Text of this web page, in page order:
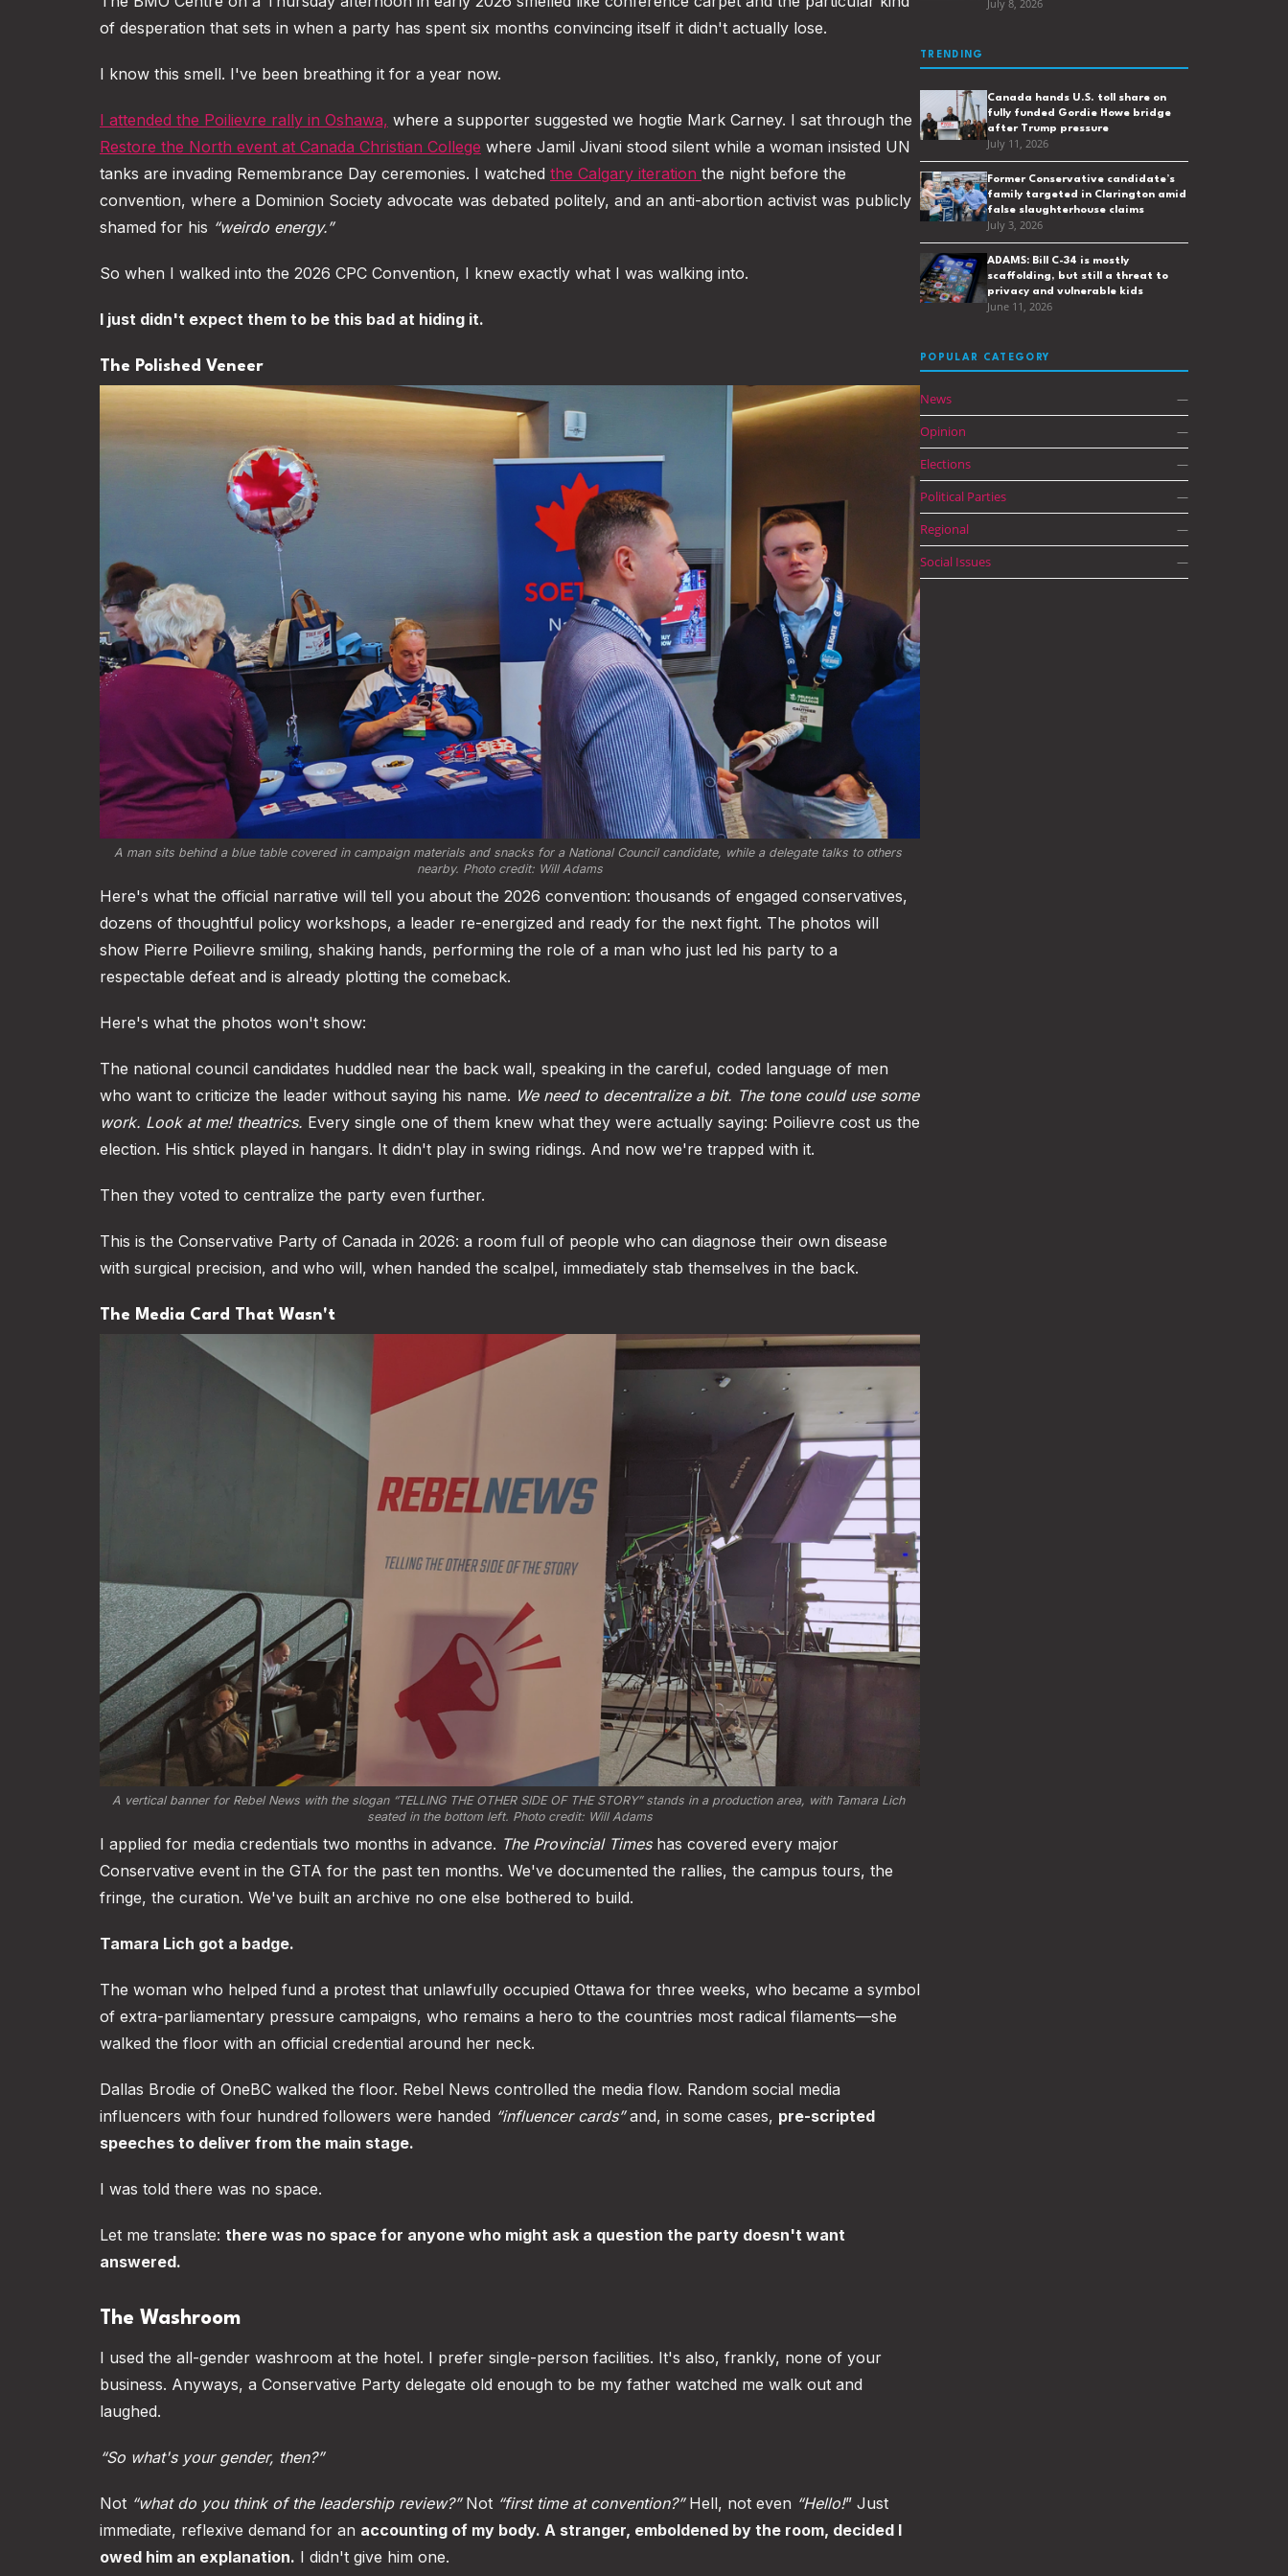
of desperation that sets in when a party has spent six months convincing itself it didn't actually lose.
I know this smell. I've been breathing it for a year now.
I attended the Poilievre rally in Oshawa, where a supporter suggested we hogtie Mark Carney. I sat through the
Restore the North event at Canada Christian College where Jamil Jivani stood silent while a woman insisted UN
tanks are invading Remembrance Day ceremonies. I watched the Calgary iteration the night before the
convention, where a Dominion Society advocate was debated politely, and an anti-abortion activist was publicly
shamed for his “weirdo energy.”
So when I walked into the 2026 CPC Convention, I knew exactly what I was walking into.
I just didn't expect them to be this bad at hiding it.
The Polished Veneer
A man sits behind a blue table covered in campaign materials and snacks for a National Council candidate, while a delegate talks to others
nearby. Photo credit: Will Adams
Here's what the official narrative will tell you about the 2026 convention: thousands of engaged conservatives,
dozens of thoughtful policy workshops, a leader re-energized and ready for the next fight. The photos will
show Pierre Poilievre smiling, shaking hands, performing the role of a man who just led his party to a
respectable defeat and is already plotting the comeback.
Here's what the photos won't show:
The national council candidates huddled near the back wall, speaking in the careful, coded language of men
who want to criticize the leader without saying his name. We need to decentralize a bit. The tone could use some
work. Look at me! theatrics. Every single one of them knew what they were actually saying: Poilievre cost us the
election. His shtick played in hangars. It didn't play in swing ridings. And now we're trapped with it.
Then they voted to centralize the party even further.
This is the Conservative Party of Canada in 2026: a room full of people who can diagnose their own disease
with surgical precision, and who will, when handed the scalpel, immediately stab themselves in the back.
The Media Card That Wasn't
A vertical banner for Rebel News with the slogan “TELLING THE OTHER SIDE OF THE STORY” stands in a production area, with Tamara Lich
seated in the bottom left. Photo credit: Will Adams
I applied for media credentials two months in advance. The Provincial Timeshas covered every major
Conservative event in the GTA for the past ten months. We've documented the rallies, the campus tours, the
fringe, the curation. We've built an archive no one else bothered to build.
Tamara Lich got a badge.
The woman who helped fund a protest that unlawfully occupied Ottawa for three weeks, who became a symbol
of extra-parliamentary pressure campaigns, who remains a hero to the countries most radical filaments—she
walked the floor with an official credential around her neck.
Dallas Brodie of OneBC walked the floor. Rebel News controlled the media flow. Random social media
influencers with four hundred followers were handed “influencer cards”and, in some cases, pre-scripted
speeches to deliver from the main stage.
I was told there was no space.
Let me translate: there was no space for anyone who might ask a question the party doesn't want
answered.
The Washroom
I used the all-gender washroom at the hotel. I prefer single-person facilities. It's also, frankly, none of your
business. Anyways, a Conservative Party delegate old enough to be my father watched me walk out and
laughed.
“So what's your gender, then?”
Not “what do you think of the leadership review?”Not “first time at convention?” Hell, not even “Hello!” Just
immediate, reflexive demand for an accounting of my body. A stranger, emboldened by the room, decided I
owed him an explanation. I didn't give him one.
July 8, 2026
TRENDING
Canada hands U.S. toll share on
fully funded Gordie Howe bridge
after Trump pressure
July 11, 2026
Former Conservative candidate’s
family targeted in Clarington amid
false slaughterhouse claims
July 3, 2026
ADAMS: Bill C-34 is mostly
scaffolding, but still a threat to
privacy and vulnerable kids
June 11, 2026
POPULAR CATEGORY
News —
Opinion —
Elections —
Political Parties —
Regional —
Social Issues —